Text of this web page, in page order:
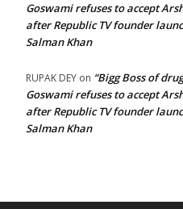
Goswami refuses to accept
after Republic TV founder
Salman Khan
RUPAK DEY on “Bigg Boss of
Goswami refuses to accept
after Republic TV founder
Salman Khan